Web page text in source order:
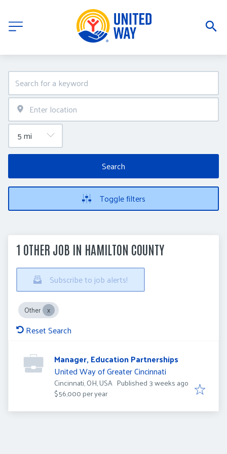
Search
Toggle filters
1 OTHER JOB IN HAMILTON COUNTY
Subscribe to job alerts!
Other
Reset Search
Manager, Education Partnerships
United Way of Greater Cincinnati
Cincinnati, OH, USA Published
Published 3 weeks ago
$56,000 per year